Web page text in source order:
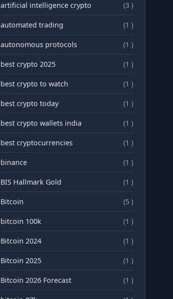
artificial intelligence crypto (3 )
automated trading (1 )
autonomous protocols (1 )
best crypto 2025 (1 )
best crypto to watch (1 )
best crypto today (1 )
best crypto wallets india (1 )
best cryptocurrencies (1 )
binance (1 )
BIS Hallmark Gold (1 )
Bitcoin (5 )
bitcoin 100k (1 )
Bitcoin 2024 (1 )
Bitcoin 2025 (1 )
Bitcoin 2026 Forecast (1 )